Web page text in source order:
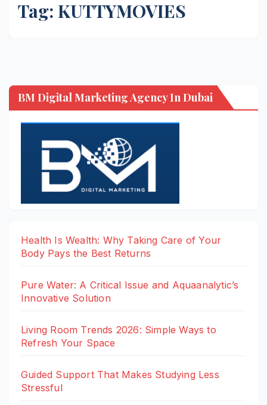
Tag: KUTTYMOVIES
BM Digital Marketing Agency In Dubai
Health Is Wealth: Why Taking Care of Your
Body Pays the Best Returns
Pure Water: A Critical Issue and Aquaanalytic’s
Innovative Solution
Living Room Trends 2026: Simple Ways to
Refresh Your Space
Guided Support That Makes Studying Less
Stressful